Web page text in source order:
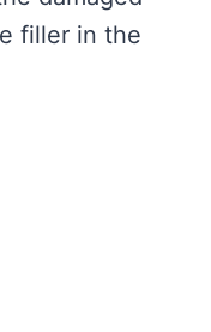
filler in the